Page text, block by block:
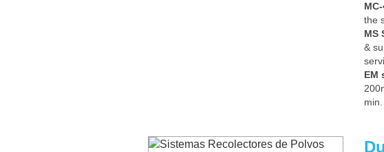
the
MS
&
EM